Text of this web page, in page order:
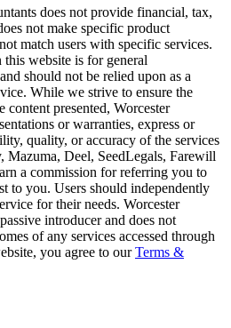
does not provide financial, tax,
not make specific product
match users with specific services.
website is for general
should not be relied upon as a
While we strive to ensure the
content presented, Worcester
or warranties, express or
quality, or accuracy of the services
Deel, SeedLegals, Farewill
a commission for referring you to
to you. Users should independently
for their needs. Worcester
introducer and does not
of any services accessed through
you agree to our Terms &